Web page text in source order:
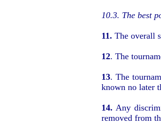
10.3. The best
11. The overall
12. The
13. The
known no later
14. Any
removed from